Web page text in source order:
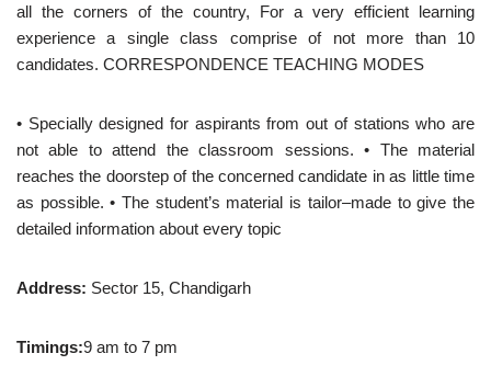
all the corners of the country, For a very efficient learning
experience a single class comprise of not more than 10
candidates. CORRESPONDENCE TEACHING MODES
• Specially designed for aspirants from out of stations who are
not able to attend the classroom sessions. • The material
reaches the doorstep of the concerned candidate in as little time
as possible. • The student’s material is tailor–made to give the
detailed information about every topic
Address: Sector 15, Chandigarh
Timings:9 am to 7 pm